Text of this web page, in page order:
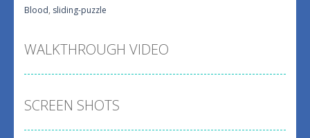
Blood, sliding-puzzle
WALKTHROUGH VIDEO
SCREEN SHOTS